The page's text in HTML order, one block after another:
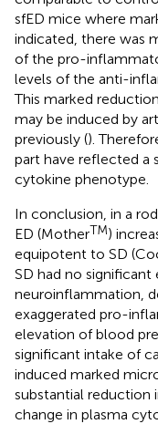
sfED mice where
indicated, there was
of the pro-
levels of the anti-
This marked
may be induced by
previously ().
part have reflected a
cytokine phenotype.
In conclusion, in a
ED (MotherTM)
equipotent to SD
SD had no
neuroinflammation,
exaggerated pro-
elevation of blood
significant intake of
induced marked
substantial reduction
change in plasma